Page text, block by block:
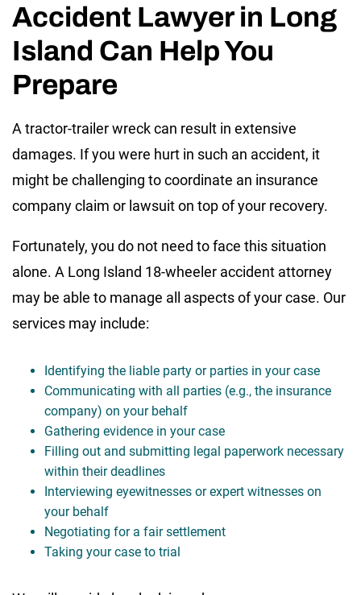
Accident Lawyer in Long
Island Can Help You
Prepare
A tractor-trailer wreck can result in extensive
damages. If you were hurt in such an accident, it
might be challenging to coordinate an insurance
company claim or lawsuit on top of your recovery.
Fortunately, you do not need to face this situation
alone. A Long Island 18-wheeler accident attorney
may be able to manage all aspects of your case. Our
services may include:
Identifying the liable party or parties in your case
Communicating with all parties (e.g., the insurance
company) on your behalf
Gathering evidence in your case
Filling out and submitting legal paperwork necessary
within their deadlines
Interviewing eyewitnesses or expert witnesses on
your behalf
Negotiating for a fair settlement
Taking your case to trial